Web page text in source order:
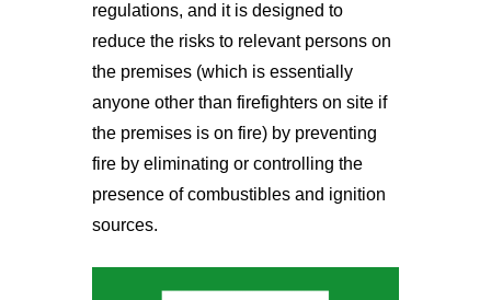
regulations, and it is designed to
reduce the risks to relevant persons on
the premises (which is essentially
anyone other than firefighters on site if
the premises is on fire) by preventing
fire by eliminating or controlling the
presence of combustibles and ignition
sources.